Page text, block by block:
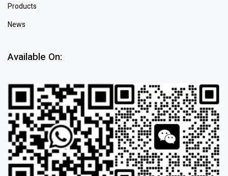
Products
News
Available On: